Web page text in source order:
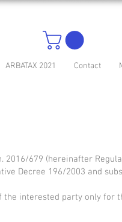
ARBATAX 2021 Contact
2016/679 (hereinafter
Decree 196/2003 and
the interested party only for